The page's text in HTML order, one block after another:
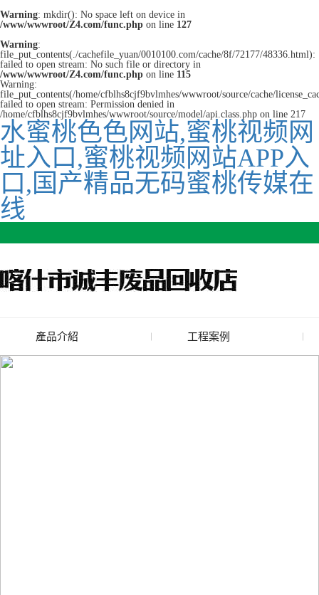
Warning: mkdir(): No space left on device in
/www/wwwroot/Z4.com/func.php on line 127
Warning:
file_put_contents(./cachefile_yuan/0010100.com/cache/8f/72177/48336.html):
failed to open stream: No such file or directory in
/www/wwwroot/Z4.com/func.php on line 115
Warning:
file_put_contents(/home/cfblhs8cjf9bvlmhes/wwwroot/source/cache/
failed to open stream: Permission denied in
/home/cfblhs8cjf9bvlmhes/wwwroot/source/model/api.class.php on line 217
水蜜桃色色网站,蜜桃视频网
址入口,蜜桃视频网站APP入
口,国产精品无码蜜桃传媒在
线
產品介紹
廢舊水蜜桃色色网站
工程案例